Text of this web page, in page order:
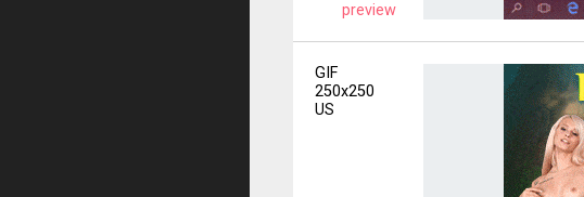
preview
GIF
250x250
US